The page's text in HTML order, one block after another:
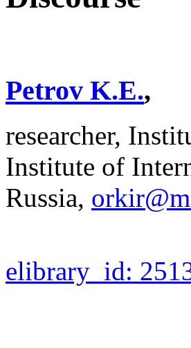
Petrov K.E.,
researcher,
Institute of
Russia,
elibrary_id: